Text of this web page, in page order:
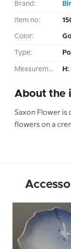
Brand:
Item no:
Color:
Type:
Measurement:
About the
Saxon Flower
flowers on a